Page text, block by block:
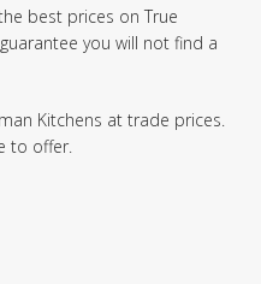
best prices on True
you will not find a
Kitchens at trade prices.
to offer.